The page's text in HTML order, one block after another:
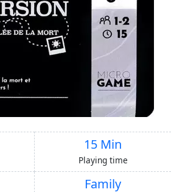
15 Min
Playing time
Family